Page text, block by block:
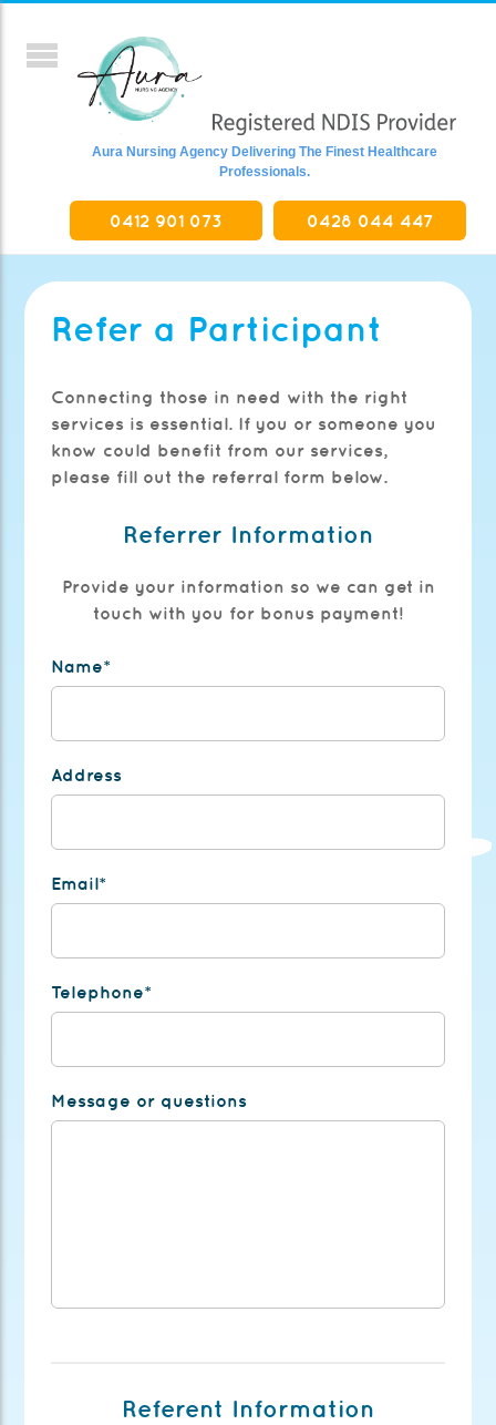
Aura Nursing Agency Delivering The Finest Healthcare
Professionals.
0412 901 073 0428 044 447
Refer a Participant
Connecting those in need with the right
services is essential. If you or someone you
know could benefit from our services,
please fill out the referral form below.
Referrer Information
Provide your information so we can get in
touch with you for bonus payment!
Name*
Address
Email*
Telephone*
Message or questions
Referent Information